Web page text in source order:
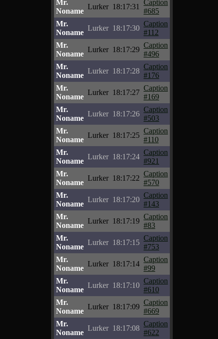
Mr.
Noname
Lurker 18:17:31
Caption
#685
Mr.
Noname
Lurker 18:17:30
Caption
#112
Mr.
Noname
Lurker 18:17:29
Caption
#496
Mr.
Noname
Lurker 18:17:28
Caption
#176
Mr.
Noname
Lurker 18:17:27
Caption
#169
Mr.
Noname
Lurker 18:17:26
Caption
#503
Mr.
Noname
Lurker 18:17:25
Caption
#110
Mr.
Noname
Lurker 18:17:24
Caption
#921
Mr.
Noname
Lurker 18:17:22
Caption
#570
Mr.
Noname
Lurker 18:17:20
Caption
#143
Mr.
Noname
Lurker 18:17:19
Caption
#83
Mr.
Noname
Lurker 18:17:15
Caption
#753
Mr.
Noname
Lurker 18:17:14
Caption
#99
Mr.
Noname
Lurker 18:17:10
Caption
#610
Mr.
Noname
Lurker 18:17:09
Caption
#669
Mr.
Noname
Lurker 18:17:08
Caption
#622